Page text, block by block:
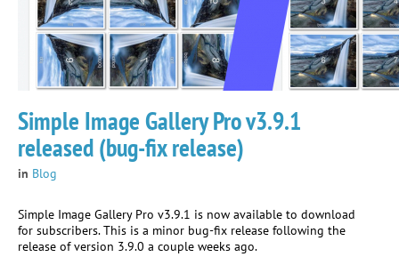
Simple Image Gallery Pro v3.9.1
released (bug-fix release)
in Blog
Simple Image Gallery Pro v3.9.1 is now available to download
for subscribers. This is a minor bug-fix release following the
release of version 3.9.0 a couple weeks ago.